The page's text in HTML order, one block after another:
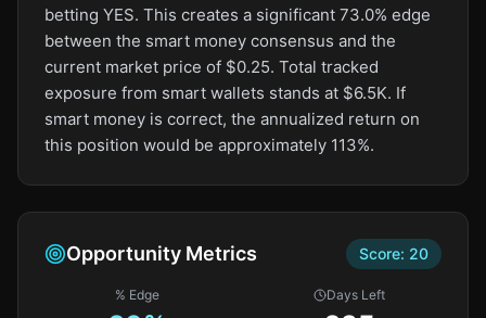
betting YES. This creates a significant 73.0% edge
between the smart money consensus and the
current market price of $0.25. Total tracked
exposure from smart wallets stands at $6.5K. If
smart money is correct, the annualized return on
this position would be approximately 113%.
Opportunity Metrics Score: 20
% Edge Days Left